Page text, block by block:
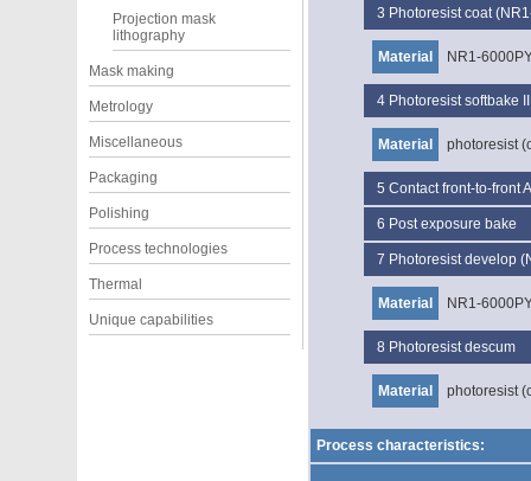
Projection mask
lithography
Mask making
Metrology
Miscellaneous
Packaging
Polishing
Process technologies
Thermal
Unique capabilities
3 Photoresist coat
Material NR1-
4 Photoresist softbake II
Material photoresist
5 Contact front-to-front
6 Post exposure bake
7 Photoresist develop
Material NR1-
8 Photoresist descum
Material photoresist
Process characteristics: